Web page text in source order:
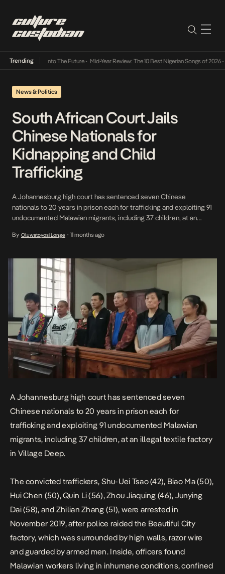
Trending
Its Way Into The Future• Mid-Year Review: The 10 Best Nigerian Songs of 2026•
News & Politics
South African Court Jails
Chinese Nationals for
Kidnapping and Child
Trafficking
A Johannesburg high court has sentenced seven Chinese
nationals to 20 years in prison each for trafficking and exploiting 91
undocumented Malawian migrants, including 37 children, at an
Shu-Uei Tsao (42), Biao Ma (50), Hui Chen (50), Quin Li (56), Zhou
By Oluwatoyosi Longe • 11 months ago
A Johannesburg high court has sentenced seven
Chinese nationals to 20 years in prison each for
trafficking and exploiting 91 undocumented Malawian
migrants, including 37 children, at an illegal textile factory
in Village Deep.
The convicted traffickers, Shu-Uei Tsao (42), Biao Ma (50),
Hui Chen (50), Quin Li (56), Zhou Jiaquing (46), Junying
Dai (58), and Zhilian Zhang (51), were arrested in
November 2019, after police raided the Beautiful City
factory, which was surrounded by high walls, razor wire
and guarded by armed men. Inside, officers found
Malawian workers living in inhumane conditions, confined